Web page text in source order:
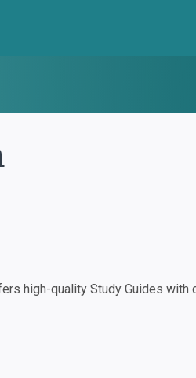
high-quality Study Guides with